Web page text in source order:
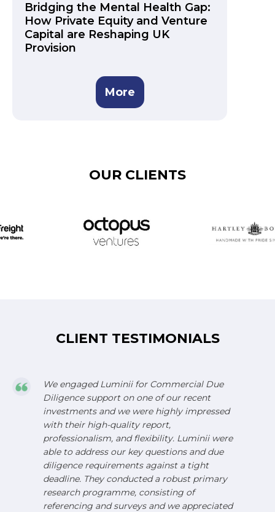
Bridging the Mental Health Gap:
How Private Equity and Venture
Capital are Reshaping UK
Provision
More
OUR CLIENTS
CLIENT TESTIMONIALS
We engaged Luminii for Commercial Due
Diligence support on one of our recent
investments and we were highly impressed
with their high-quality report,
professionalism, and flexibility. Luminii were
able to address our key questions and due
diligence requirements against a tight
deadline. They conducted a robust primary
research programme, consisting of
referencing and surveys and we appreciated